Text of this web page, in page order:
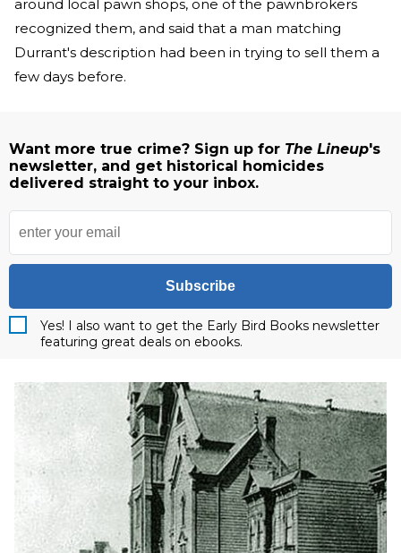
around local pawn shops, one of the pawnbrokers
recognized them, and said that a man matching
Durrant's description had been in trying to sell them a
few days before.
Want more true crime? Sign up for The Lineup's
newsletter, and get historical homicides
delivered straight to your inbox.
Subscribe
Yes! I also want to get the Early Bird Books newsletter
featuring great deals on ebooks.